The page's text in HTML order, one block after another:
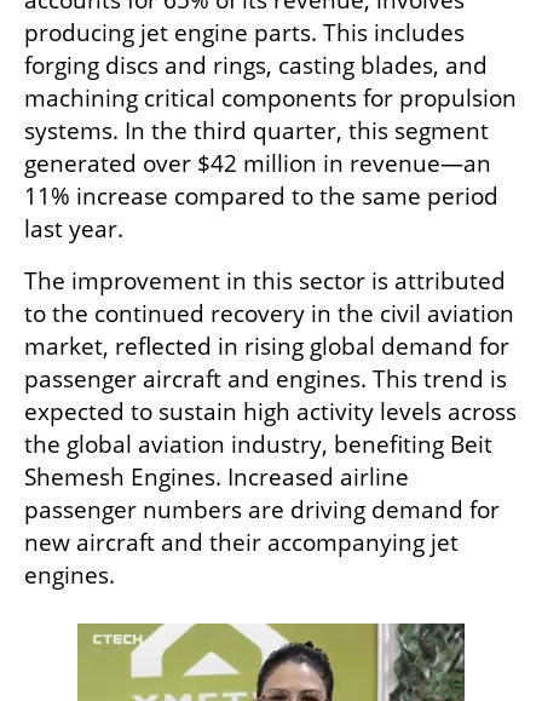
producing jet engine parts. This includes
forging discs and rings, casting blades, and
machining critical components for propulsion
systems. In the third quarter, this segment
generated over $42 million in revenue—an
11% increase compared to the same period
last year.
The improvement in this sector is attributed
to the continued recovery in the civil aviation
market, reflected in rising global demand for
passenger aircraft and engines. This trend is
expected to sustain high activity levels across
the global aviation industry, benefiting Beit
Shemesh Engines. Increased airline
passenger numbers are driving demand for
new aircraft and their accompanying jet
engines.